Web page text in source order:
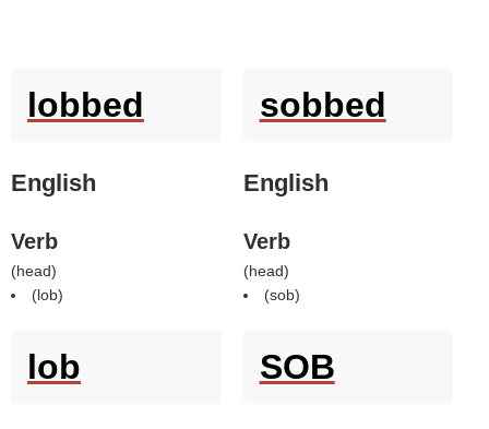
lobbed
English
Verb
(head)
(lob)
lob
sobbed
English
Verb
(head)
(sob)
SOB